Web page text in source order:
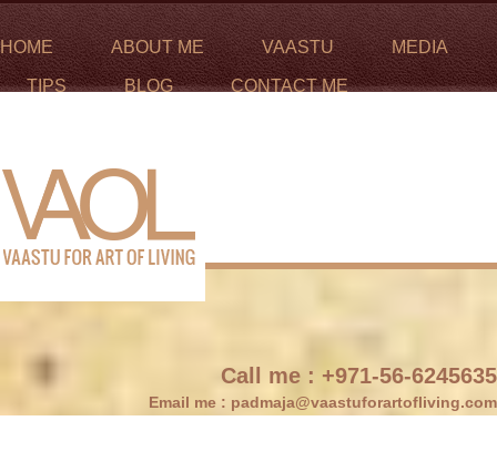
HOME ABOUT ME VAASTU MEDIA
TIPS BLOG CONTACT ME
Call me : +971-56-6245635
Email me : padmaja@vaastuforartofliving.com